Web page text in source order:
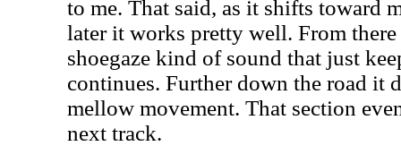
to me. That said, as it shifts toward
later it works pretty well. From
shoegaze kind of sound that just
continues. Further down the road it
mellow movement. That section
next track.